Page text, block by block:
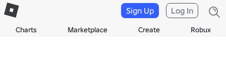
Charts Marketplace Create Robux
Sign Up Log In